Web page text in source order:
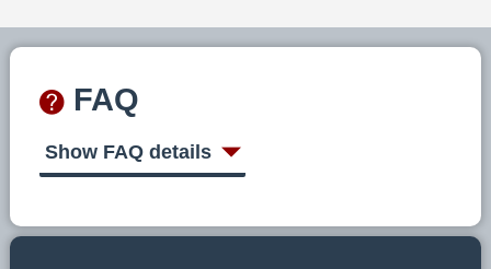
FAQ
Show FAQ details